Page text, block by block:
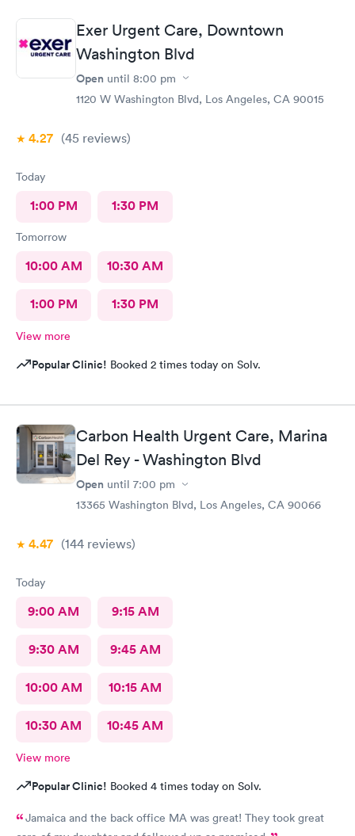
Exer Urgent Care, Downtown
Washington Blvd
Open until 8:00 pm
1120 W Washington Blvd, Los Angeles, CA 90015
4.27 (45 reviews)
Today
1:00 PM 1:30 PM
Tomorrow
10:00 AM 10:30 AM
1:00 PM 1:30 PM
View more
Popular Clinic! Booked 2 times today on Solv.
Carbon Health Urgent Care, Marina
Del Rey - Washington Blvd
Open until 7:00 pm
13365 Washington Blvd, Los Angeles, CA 90066
4.47 (144 reviews)
Today
9:00 AM 9:15 AM
9:30 AM 9:45 AM
10:00 AM 10:15 AM
10:30 AM 10:45 AM
View more
Popular Clinic! Booked 4 times today on Solv.
Jamaica and the back office MA was great! They took great